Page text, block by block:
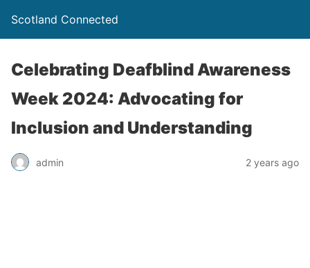
Scotland Connected
Celebrating Deafblind Awareness
Week 2024: Advocating for
Inclusion and Understanding
admin 2 years ago